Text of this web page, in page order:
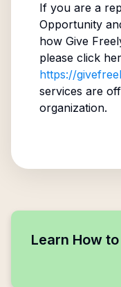
If you are a
Opportunity
how Give
please click
https://
services are
organization.
Learn How